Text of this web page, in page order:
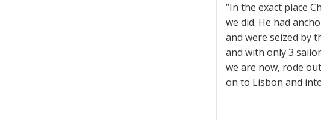
“In the exact place
we did. He had
and were seized by
and with only 3
we are now, rode
on to Lisbon and